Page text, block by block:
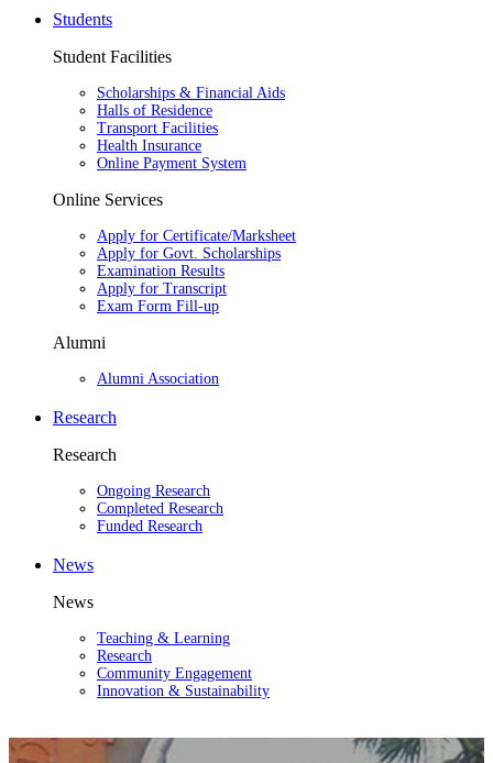
Students
Student Facilities
Scholarships & Financial Aids
Halls of Residence
Transport Facilities
Health Insurance
Online Payment System
Online Services
Apply for Certificate/Marksheet
Apply for Govt. Scholarships
Examination Results
Apply for Transcript
Exam Form Fill-up
Alumni
Alumni Association
Research
Research
Ongoing Research
Completed Research
Funded Research
News
News
Teaching & Learning
Research
Community Engagement
Innovation & Sustainability